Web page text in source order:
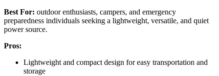
Best For: outdoor enthusiasts, campers, and emergency
preparedness individuals seeking a lightweight, versatile, and quiet
power source.
Pros:
Lightweight and compact design for easy transportation and
storage